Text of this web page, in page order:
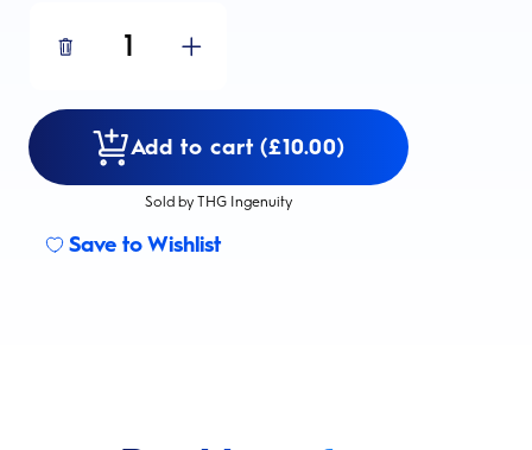
1
Add to cart (£10.00)
Sold by THG Ingenuity
Save to Wishlist